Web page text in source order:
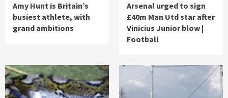
Amy Hunt is Britain’s
busiest athlete, with
grand ambitions
Arsenal urged to sign
£40m Man Utd star after
Vinicius Junior blow |
Football